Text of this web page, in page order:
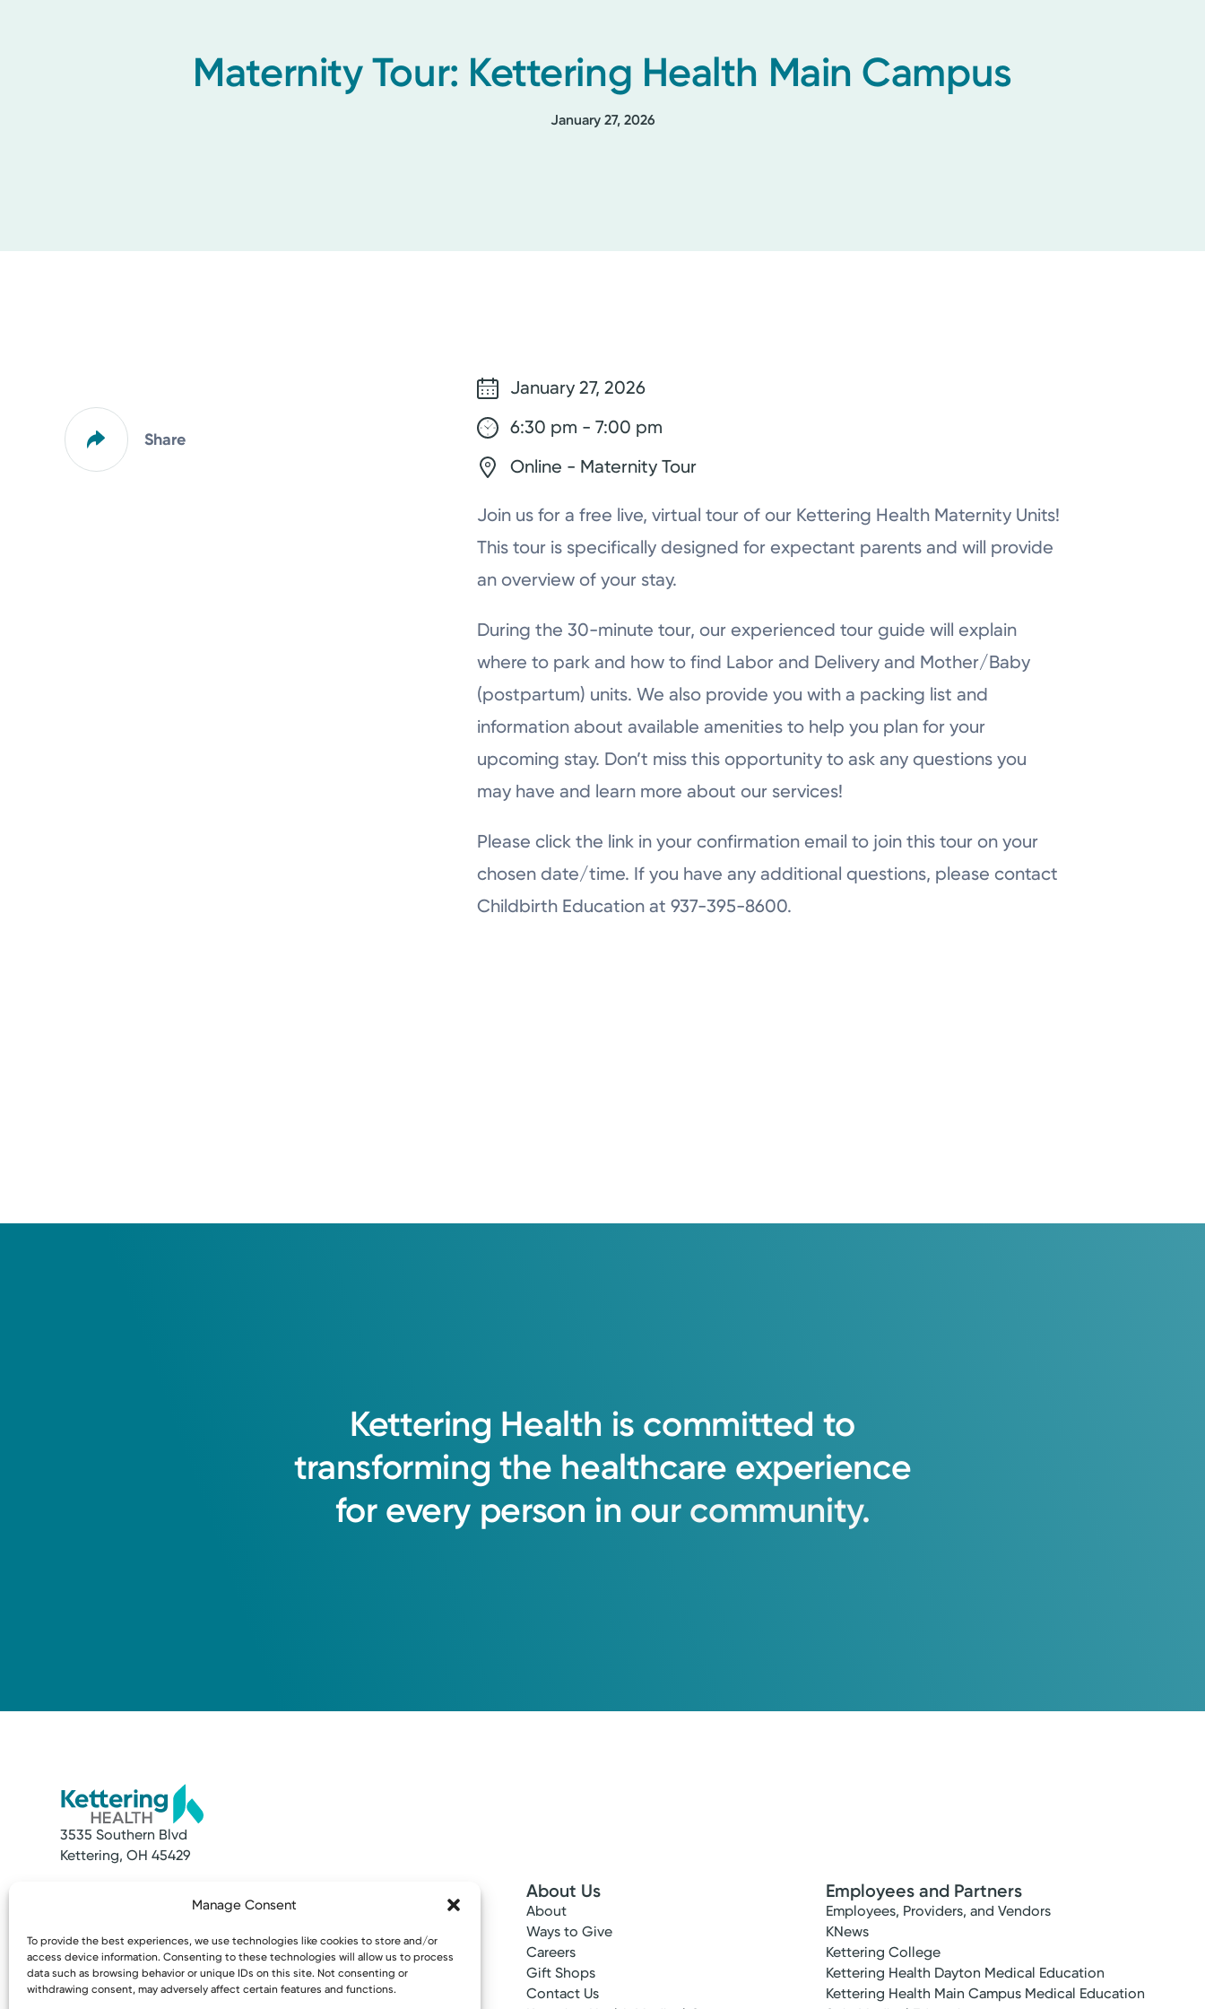
Manage Consent
To provide the best experiences, we use technologies like cookies to store and/or
access device information. Consenting to these technologies will allow us to process
data such as browsing behavior or unique IDs on this site. Not consenting or
withdrawing consent, may adversely affect certain features and functions.
Maternity Tour: Kettering Health Main Campus
January 27, 2026
Share
January 27, 2026
6:30 pm - 7:00 pm
Online - Maternity Tour
Join us for a free live, virtual tour of our Kettering Health Maternity Units!
This tour is specifically designed for expectant parents and will provide
an overview of your stay.
During the 30-minute tour, our experienced tour guide will explain
where to park and how to find Labor and Delivery and Mother/Baby
(postpartum) units. We also provide you with a packing list and
information about available amenities to help you plan for your
upcoming stay. Don’t miss this opportunity to ask any questions you
may have and learn more about our services!
Please click the link in your confirmation email to join this tour on your
chosen date/time. If you have any additional questions, please contact
Childbirth Education at 937-395-8600.
Kettering Health is committed to
transforming the healthcare experience
for every person in our community.
3535 Southern Blvd
Kettering, OH 45429
Make an Appointment
Find a Location
News & Stories
Classes & Events
Patient & Visitor Info
Price Transparency
Bill Pay & Estimates
Financial Assistance
About Us
About
Ways to Give
Careers
Gift Shops
Contact Us
Employees and Partners
Employees, Providers, and Vendors
KNews
Kettering College
Kettering Health Dayton Medical Education
Kettering Health Main Campus Medical Education